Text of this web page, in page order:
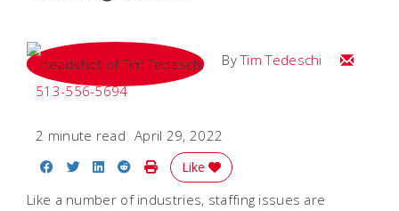
ByTim Tedeschi
Email Tim
513-556-5694
2 minute read April 29, 2022
Share on Facebook
Share on Twitter
Share on LinkedIn
Share on Reddit
Print Story
Like
Like a number of industries, staffing issues are